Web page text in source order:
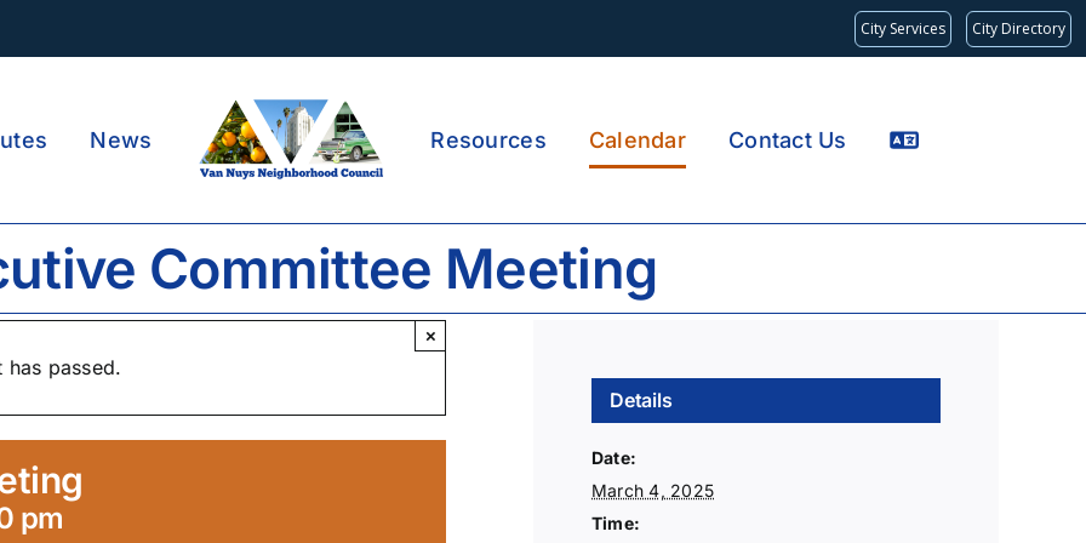
City Services City Directory
News Resources Calendar Contact Us
Committee Meeting
has passed.
×
pm
Details
Date:
March 4, 2025
Time: